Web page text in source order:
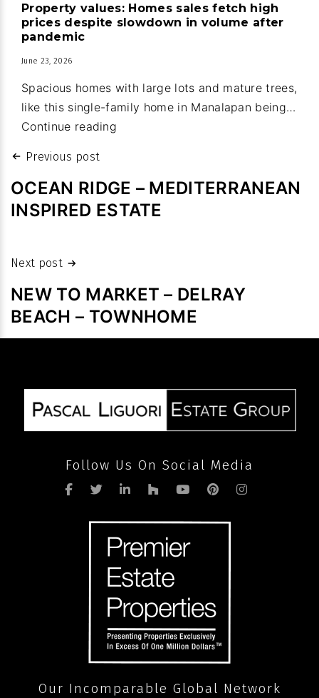
upgrades
town
budget
Property values: Homes sales fetch high
prices despite slowdown in volume after
pandemic
June 23, 2026
Spacious homes with large lots and mature trees,
like this single-family home in Manalapan being…
Continue reading
sales
fetch
in
volume
after
PostPrevious post
OCEAN RIDGE – MEDITERRANEAN
INSPIRED ESTATE
Next post
NEW TO MARKET – DELRAY
BEACH – TOWNHOME
Follow Us On Social Media
Our Incomparable Global Network